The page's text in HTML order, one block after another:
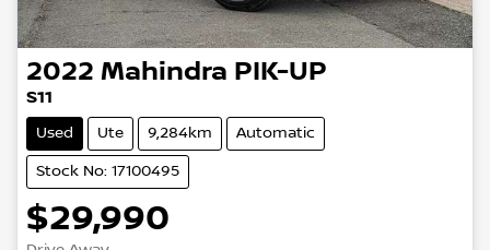
2022 Mahindra PIK-UP
S11
Used Ute 9,284km Automatic
Stock No: 17100495
$29,990